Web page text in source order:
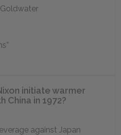
initiate warmer
China in 1972?
against Japan